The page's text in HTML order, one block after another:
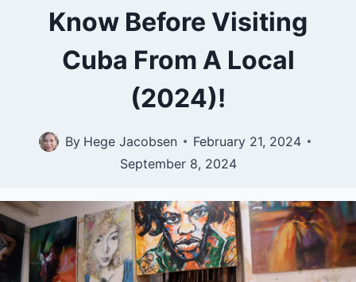
Know Before Visiting
Cuba From A Local
(2024)!
By Hege Jacobsen
February 21, 2024
September 8, 2024